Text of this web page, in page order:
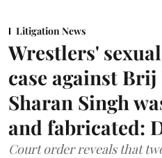
Litigation News
Wrestlers'
case against
Sharan Singh
and fabricated:
Court order reveals that